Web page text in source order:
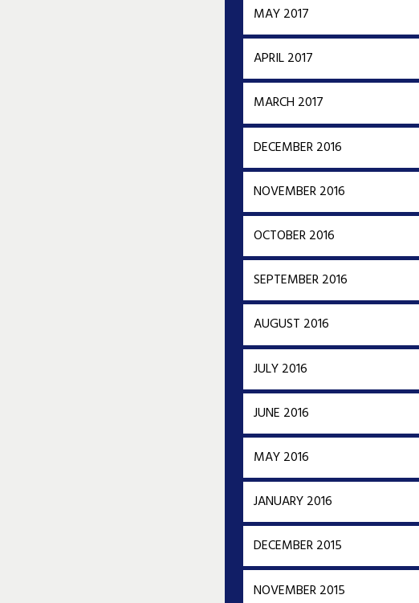
MAY 2017
APRIL 2017
MARCH 2017
DECEMBER 2016
NOVEMBER 2016
OCTOBER 2016
SEPTEMBER 2016
AUGUST 2016
JULY 2016
JUNE 2016
MAY 2016
JANUARY 2016
DECEMBER 2015
NOVEMBER 2015